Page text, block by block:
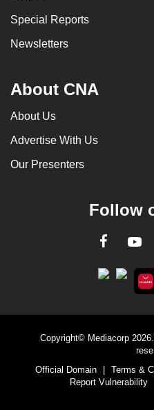
Special Reports
Newsletters
About CNA
About Us
Advertise With Us
Our Presenters
Follow
Copyright© Mediacorp
Official Domain
Terms &
Report Vulnerability